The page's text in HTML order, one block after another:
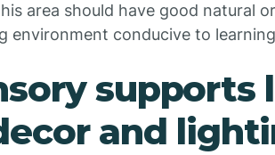
area should have good natural
environment conducive to
supports
and